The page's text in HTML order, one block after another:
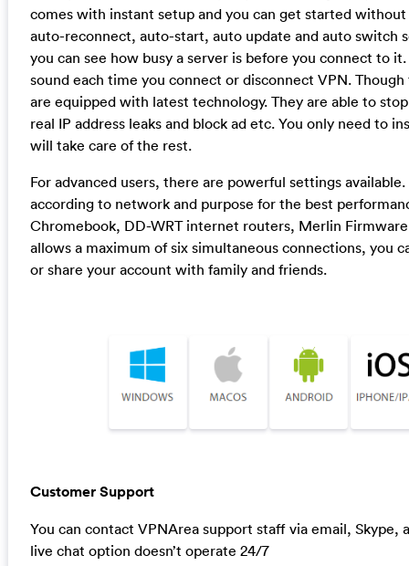
comes with instant setup and you can get started without
auto-reconnect, auto-start, auto update and auto switch
you can see how busy a server is before you connect to
sound each time you connect or disconnect VPN.
are equipped with latest technology. They are able to stop
real IP address leaks and block ad etc. You only need to
will take care of the rest.
For advanced users, there are powerful settings
according to network and purpose for the best
Chromebook, DD-WRT internet routers, Merlin
allows a maximum of six simultaneous connections, you
or share your account with family and friends.
Customer Support
You can contact VPNArea support staff via email, Skype,
live chat option doesn’t operate 24/7